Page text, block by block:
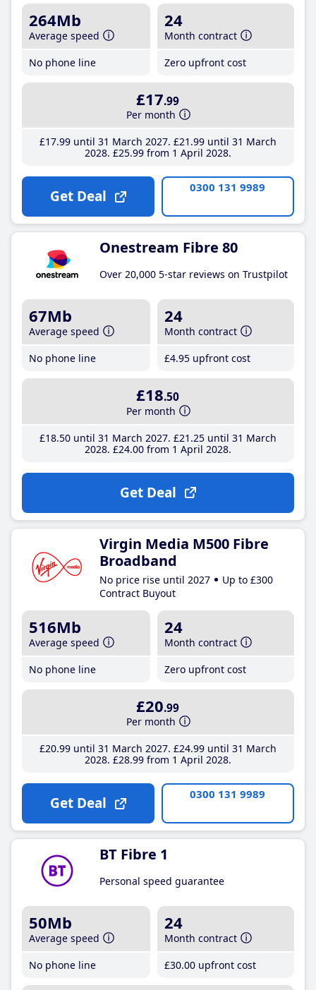
264Mb
Average speed
No phone line
24
Month contract
Zero upfront cost
£17.99
Per month
£17.99until 31 March 2027 £21 .99until 31 March
2028 £25.99from 1 April 2028
Get Deal 0300 131 9989
Onestream Fibre 80
Over 20,000 5-star reviews on Trustpilot
67Mb
Average speed
No phone line
24
Month contract
£4.95 upfront cost
£18.50
Per month
£18.50until 31 March 2027 £21 .25until 31 March
2028 £24.00from 1 April 2028
Get Deal
Virgin Media M500 Fibre
Broadband
No price rise until 2027
Up to £300
Contract Buyout
516Mb
Average speed
No phone line
24
Month contract
Zero upfront cost
£20.99
Per month
£20.99until 31 March 2027 £24.99until 31 March
2028 £28.99from 1 April 2028
Get Deal 0300 131 9989
BT Fibre 1
Personal speed guarantee
50Mb
Average speed
No phone line
24
Month contract
£30.00 upfront cost